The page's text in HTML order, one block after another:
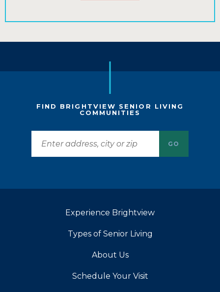
FIND BRIGHTVIEW SENIOR LIVING
COMMUNITIES
GO
Experience Brightview
Types of Senior Living
About Us
Schedule Your Visit